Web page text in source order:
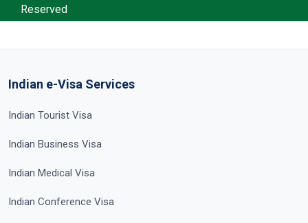
Reserved
Indian e-Visa Services
Indian Tourist Visa
Indian Business Visa
Indian Medical Visa
Indian Conference Visa